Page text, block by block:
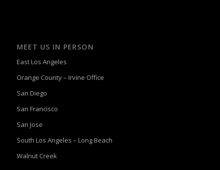
MEET US IN PERSON
East Los Angeles
Orange County – Irvine Office
San Diego
San Francisco
San Jose
South Los Angeles – Long Beach
Walnut Creek